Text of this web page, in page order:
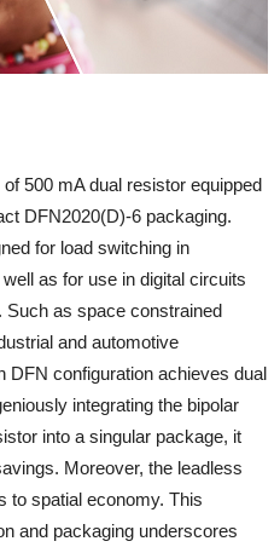
500 mA dual resistor equipped
DFN2020(D)-6 packaging.
for load switching in
as for use in digital circuits
Such as space constrained
and automotive
DFN configuration achieves dual
integrating the bipolar
into a singular package, it
Moreover, the leadless
to spatial economy. This
and packaging underscores